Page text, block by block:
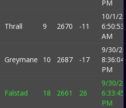
PM
Thrall 9 2670 -11
10/1/
6:50:53
AM
Greymane 10 2687 -17
9/30/
8:36:04
PM
Falstad 18 2661 26
9/30/
6:33:45
PM